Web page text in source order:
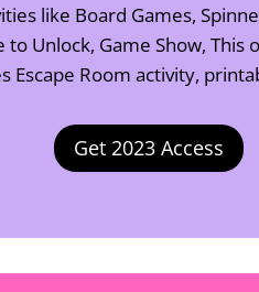
like Board Games,
Unlock, Game Show, This
Escape Room activity,
Get 2023 Access